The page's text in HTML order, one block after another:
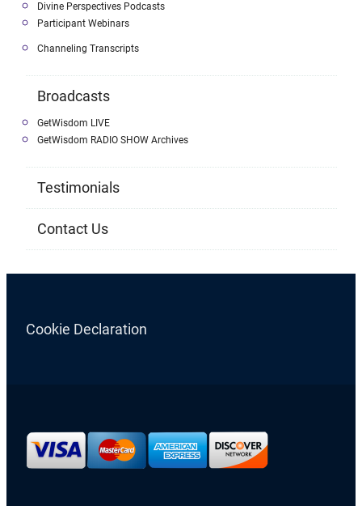
Divine Perspectives Podcasts
Participant Webinars
Channeling Transcripts
Broadcasts
GetWisdom LIVE
GetWisdom RADIO SHOW Archives
Testimonials
Contact Us
Cookie Declaration